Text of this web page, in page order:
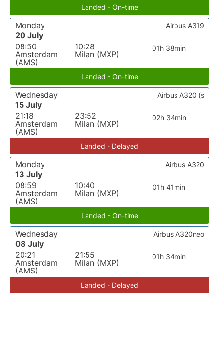
Landed - On-time
Monday
20 July
08:50
Amsterdam
(AMS)
10:28
Milan (MXP)
01h 38min
Airbus A319
Landed - On-time
Wednesday
15 July
21:18
Amsterdam
(AMS)
23:52
Milan (MXP)
02h 34min
Airbus A320 (s
Landed - Delayed
Monday
13 July
08:59
Amsterdam
(AMS)
10:40
Milan (MXP)
01h 41min
Airbus A320
Landed - On-time
Wednesday
08 July
20:21
Amsterdam
(AMS)
21:55
Milan (MXP)
01h 34min
Airbus A320neo
Landed - Delayed